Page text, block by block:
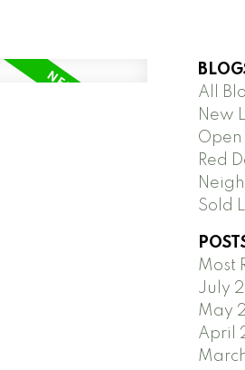
All
New
Open
Red
Sold
Most
July
May
April